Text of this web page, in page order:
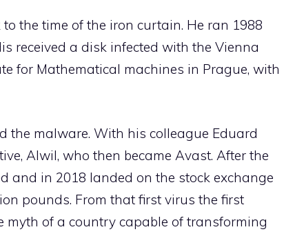
the time of the iron curtain. He ran 1988
received a disk infected with the Vienna
for Mathematical machines in Prague, with
the malware. With his colleague Eduard
Alwil, who then became Avast. After the
and in 2018 landed on the stock exchange
pounds. From that first virus the first
of a country capable of transforming